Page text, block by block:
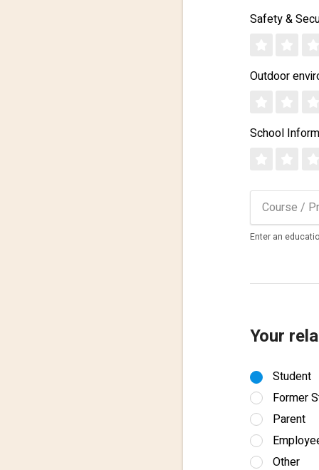
Safety &
Outdoor
School
Enter an
Your
Student
Former
Parent
Other